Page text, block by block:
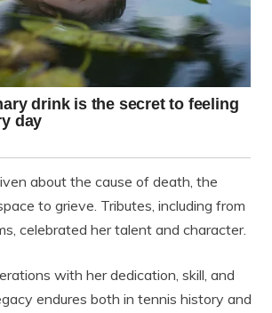
about the cause of death, the
to grieve. Tributes, including from
celebrated her talent and character.
with her dedication, skill, and
endures both in tennis history and